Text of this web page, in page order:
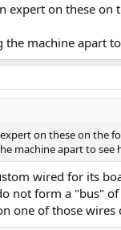
expert on these
machine apart
on these on the
machine apart to
wired for its
not form a "bus"
one of those